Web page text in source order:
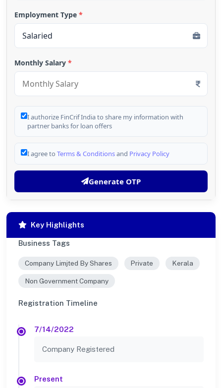
Employment Type *
Monthly Salary *
I authorize FinCrif India to share my information with
partner banks for loan offers
I agree to Terms & Conditionsand Privacy Policy
Generate OTP
Key Highlights
Business Tags
Company Limjted By Shares Private Kerala
Non Government Company
Registration Timeline
7/14/2022
Company Registered
Present